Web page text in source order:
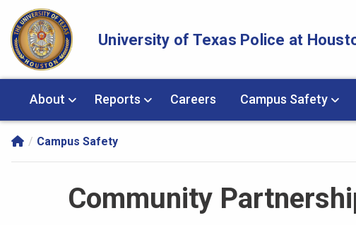
Skip Navigation and Go To Content
University of Texas Police at
About Reports Careers Campus Safety
Campus Safety
Community